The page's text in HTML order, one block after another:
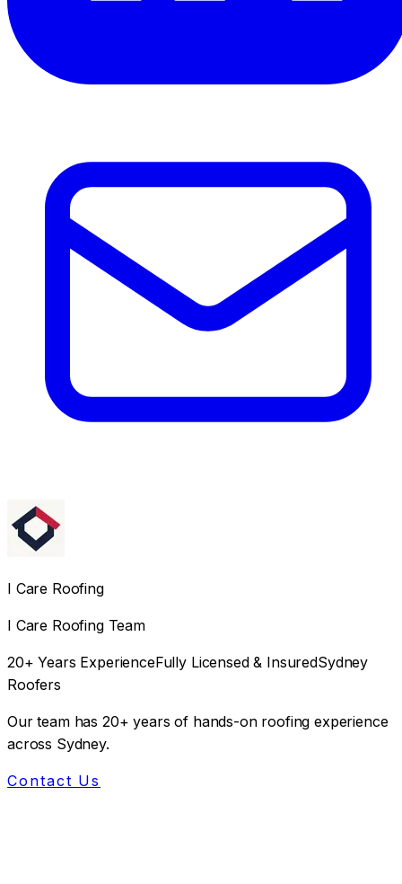
I Care Roofing
I Care Roofing Team
20+ Years ExperienceFully Licensed & InsuredSydney
Roofers
Our team has 20+ years of hands-on roofing experience
across Sydney.
Contact Us